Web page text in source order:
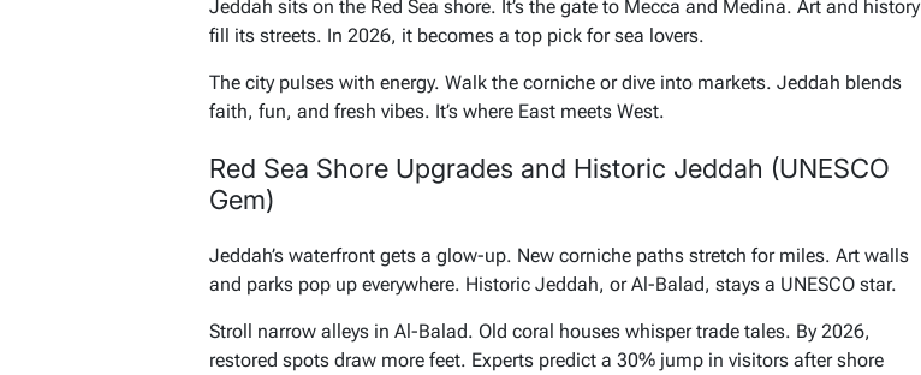
Jeddah sits on the Red Sea shore. It’s the gate to Mecca and Medina. Art and history
fill its streets. In 2026, it becomes a top pick for sea lovers.
The city pulses with energy. Walk the corniche or dive into markets. Jeddah blends
faith, fun, and fresh vibes. It’s where East meets West.
Red Sea Shore Upgrades and Historic Jeddah (UNESCO
Gem)
Jeddah’s waterfront gets a glow-up. New corniche paths stretch for miles. Art walls
and parks pop up everywhere. Historic Jeddah, or Al-Balad, stays a UNESCO star.
Stroll narrow alleys in Al-Balad. Old coral houses whisper trade tales. By 2026,
restored spots draw more feet. Experts predict a 30% jump in visitors after shore